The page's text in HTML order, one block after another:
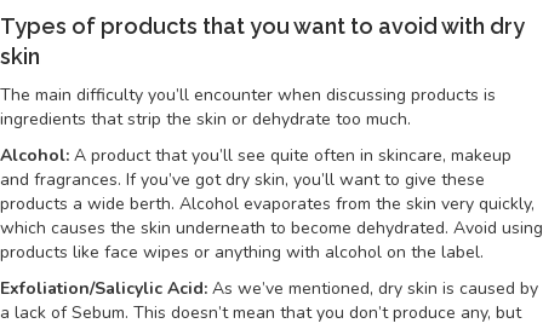
Types of products that you want to avoid with dry
skin
The main difficulty you’ll encounter when discussing products is
ingredients that strip the skin or dehydrate too much.
Alcohol: A product that you’ll see quite often in skincare, makeup
and fragrances. If you’ve got dry skin, you’ll want to give these
products a wide berth. Alcohol evaporates from the skin very quickly,
which causes the skin underneath to become dehydrated. Avoid using
products like face wipes or anything with alcohol on the label.
Exfoliation/Salicylic Acid: As we’ve mentioned, dry skin is caused by
a lack of Sebum. This doesn’t mean that you don’t produce any, but